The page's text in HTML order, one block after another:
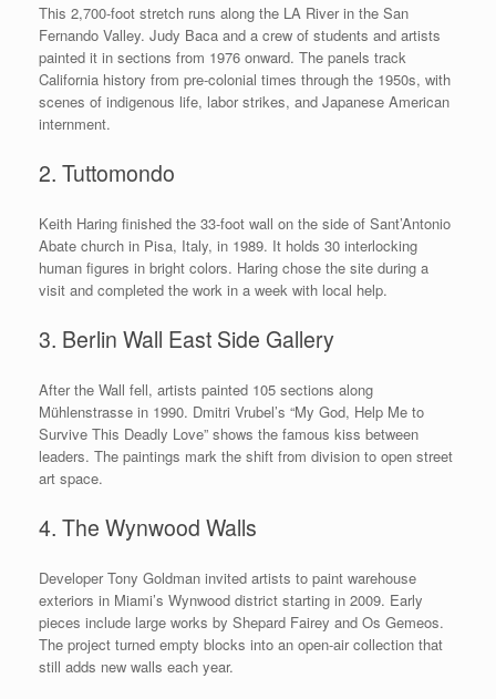
This 2,700-foot stretch runs along the LA River in the San
Fernando Valley. Judy Baca and a crew of students and artists
painted it in sections from 1976 onward. The panels track
California history from pre-colonial times through the 1950s, with
scenes of indigenous life, labor strikes, and Japanese American
internment.
2. Tuttomondo
Keith Haring finished the 33-foot wall on the side of Sant’Antonio
Abate church in Pisa, Italy, in 1989. It holds 30 interlocking
human figures in bright colors. Haring chose the site during a
visit and completed the work in a week with local help.
3. Berlin Wall East Side Gallery
After the Wall fell, artists painted 105 sections along
Mühlenstrasse in 1990. Dmitri Vrubel’s “My God, Help Me to
Survive This Deadly Love” shows the famous kiss between
leaders. The paintings mark the shift from division to open street
art space.
4. The Wynwood Walls
Developer Tony Goldman invited artists to paint warehouse
exteriors in Miami’s Wynwood district starting in 2009. Early
pieces include large works by Shepard Fairey and Os Gemeos.
The project turned empty blocks into an open-air collection that
still adds new walls each year.